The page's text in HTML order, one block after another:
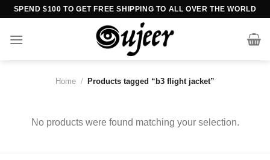
Skip
content
SPEND $100 TO GET FREE SHIPPING TO ALL OVER THE WORLD
Home / Products tagged “b3 flight jacket”
No products were found matching your selection.